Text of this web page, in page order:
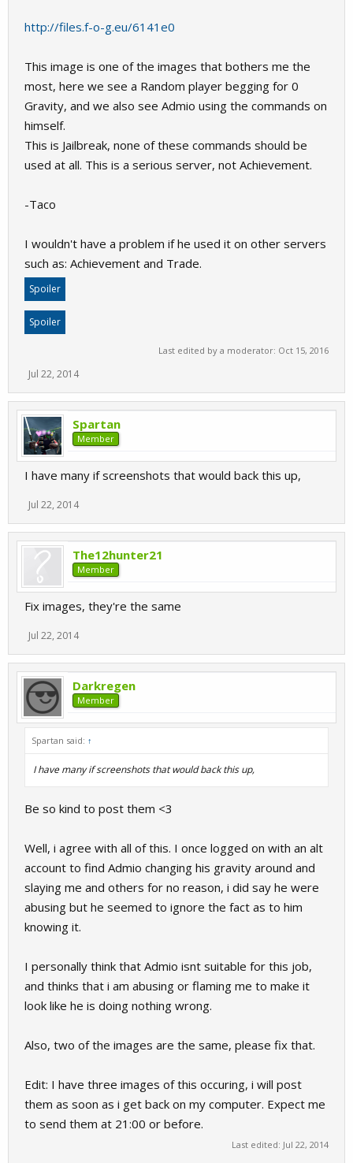
http://files.f-o-g.eu/6141e0
This image is one of the images that bothers me the
most, here we see a Random player begging for 0
Gravity, and we also see Admio using the commands on
himself.
This is Jailbreak, none of these commands should be
used at all. This is a serious server, not Achievement.
-Taco
I wouldn't have a problem if he used it on other servers
such as: Achievement and Trade.
Spoiler
Spoiler
Last edited by a moderator: Oct 15, 2016
Jul 22, 2014
Spartan
Member
I have many if screenshots that would back this up,
Jul 22, 2014
The12hunter21
Member
Fix images, they're the same
Jul 22, 2014
Darkregen
Member
Spartan said: ↑
I have many if screenshots that would back this up,
Be so kind to post them <3
Well, i agree with all of this. I once logged on with an alt
account to find Admio changing his gravity around and
slaying me and others for no reason, i did say he were
abusing but he seemed to ignore the fact as to him
knowing it.
I personally think that Admio isnt suitable for this job,
and thinks that i am abusing or flaming me to make it
look like he is doing nothing wrong.
Also, two of the images are the same, please fix that.
Edit: I have three images of this occuring, i will post
them as soon as i get back on my computer. Expect me
to send them at 21:00 or before.
Last edited: Jul 22, 2014